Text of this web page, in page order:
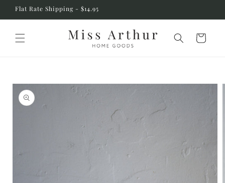
Skip to
Flat Rate Shipping - $14.95
Cart
Skip to
product
information